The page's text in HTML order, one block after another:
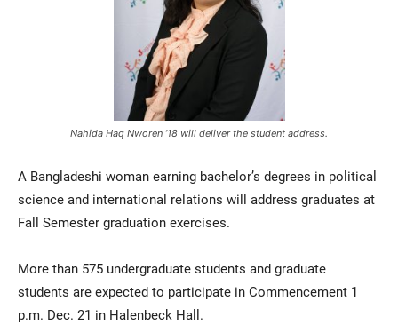
Faculty & Staff
Alumni & Friends
Community
Nahida Haq Nworen ’18 will deliver the student address.
A Bangladeshi woman earning bachelor’s degrees in political
science and international relations will address graduates at
Fall Semester graduation exercises.
More than 575 undergraduate students and graduate
students are expected to participate in Commencement 1
p.m. Dec. 21 in Halenbeck Hall.